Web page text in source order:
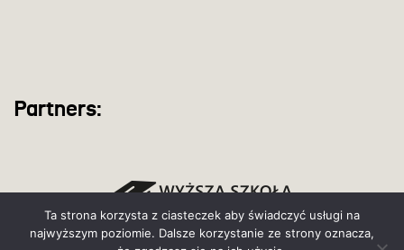
Partners:
Ta strona korzysta z ciasteczek aby świadczyć usługi na
najwyższym poziomie. Dalsze korzystanie ze strony oznacza,